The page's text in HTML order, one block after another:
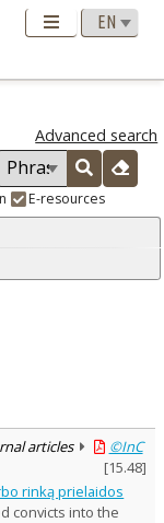
Advanced search
E-resources
articles
©InC
[15.48]
rinką prielaidos
convicts into the